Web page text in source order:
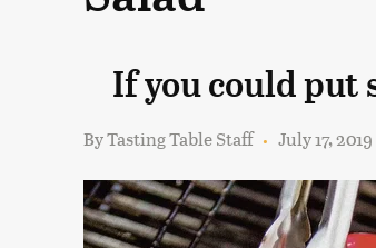
If you could put
ByTasting Table Staff July 17,